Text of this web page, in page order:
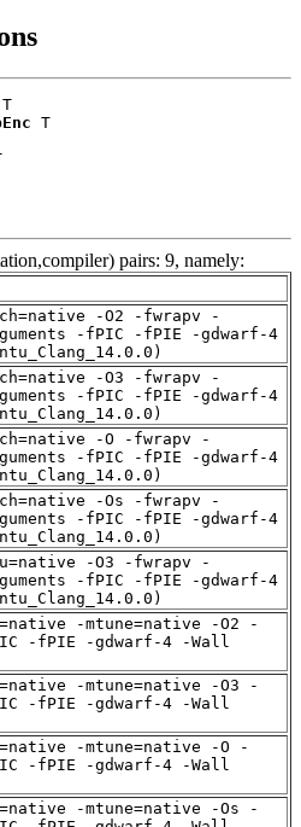
T
T
pairs: 9, namely:
-O2 -fwrapv -
-fPIC -fPIE -gdwarf-4
-O3 -fwrapv -
-fPIC -fPIE -gdwarf-4
-O -fwrapv -
-fPIC -fPIE -gdwarf-4
-Os -fwrapv -
-fPIC -fPIE -gdwarf-4
-O3 -fwrapv -
-fPIC -fPIE -gdwarf-4
-mtune=native -O2 -
-fPIE -gdwarf-4 -Wall
-mtune=native -O3 -
-fPIE -gdwarf-4 -Wall
-mtune=native -O -
-fPIE -gdwarf-4 -Wall
-mtune=native -Os -